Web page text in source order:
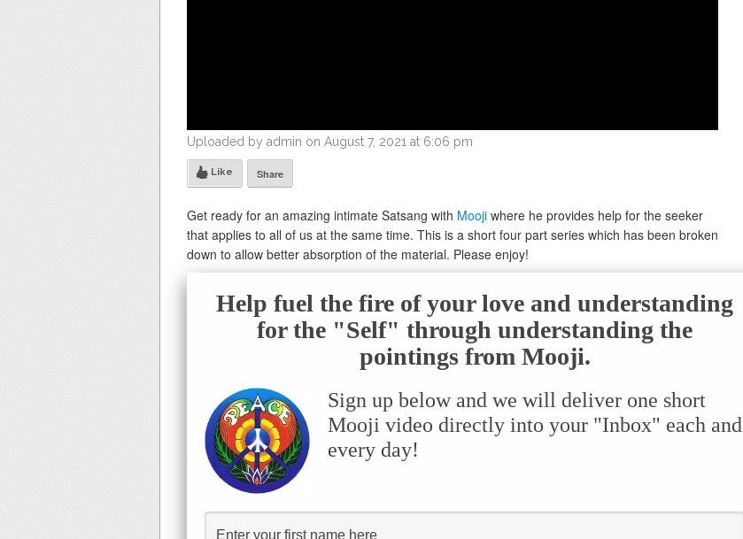
Uploaded by admin on August 7, 2021 at 6:06 pm
Like Share
Get ready for an amazing intimate Satsang with Mooji where he provides help for the seeker
that applies to all of us at the same time. This is a short four part series which has been broken
down to allow better absorption of the material. Please enjoy!
Help fuel the fire of your love and understanding
for the "Self" through understanding the
pointings from Mooji.
Sign up below and we will deliver one short
Mooji video directly into your "Inbox" each and
every day!